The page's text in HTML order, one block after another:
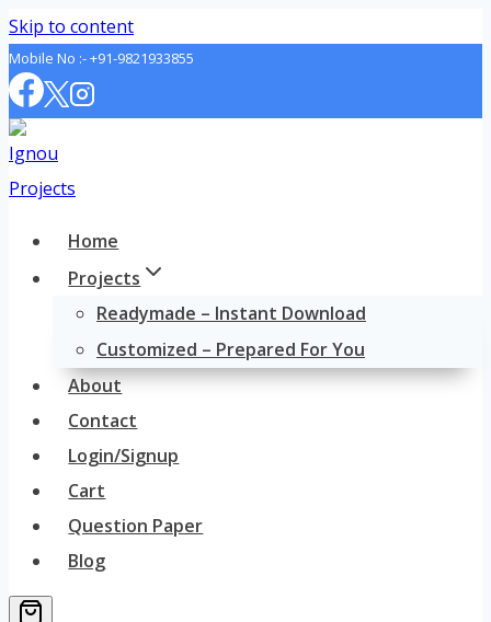
Skip to content
Mobile No :-+91-9821933855
Home
Projects
Readymade – Instant Download
Customized – Prepared For You
About
Contact
Login/Signup
Cart
Question Paper
Blog